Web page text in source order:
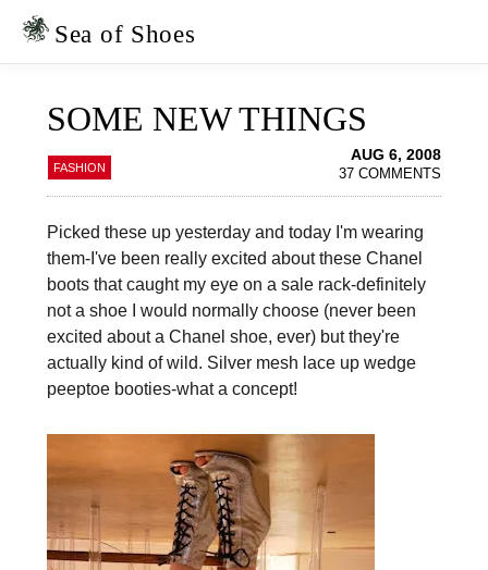
Skip
Skip
Sea of Shoes
SOME NEW THINGS
FASHION
AUG 6, 2008
37 COMMENTS
Picked these up yesterday and today I'm wearing
them-I've been really excited about these Chanel
boots that caught my eye on a sale rack-definitely
not a shoe I would normally choose (never been
excited about a Chanel shoe, ever) but they're
actually kind of wild. Silver mesh lace up wedge
peeptoe booties-what a concept!